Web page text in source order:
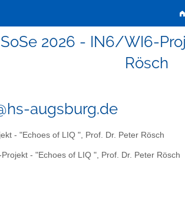
2026 - IN6/WI6-
Rösch
augsburg.de
- "Echoes of LIQ ", Prof. Dr. Peter Rösch
- "Echoes of LIQ ", Prof. Dr. Peter Rösch